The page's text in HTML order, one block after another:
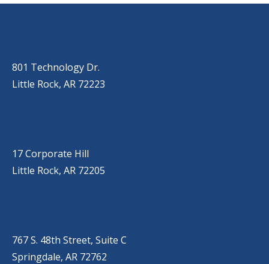
801 Technology Dr.
Little Rock, AR 72223
17 Corporate Hill
Little Rock, AR 72205
767 S. 48th Street, Suite C
Springdale, AR 72762